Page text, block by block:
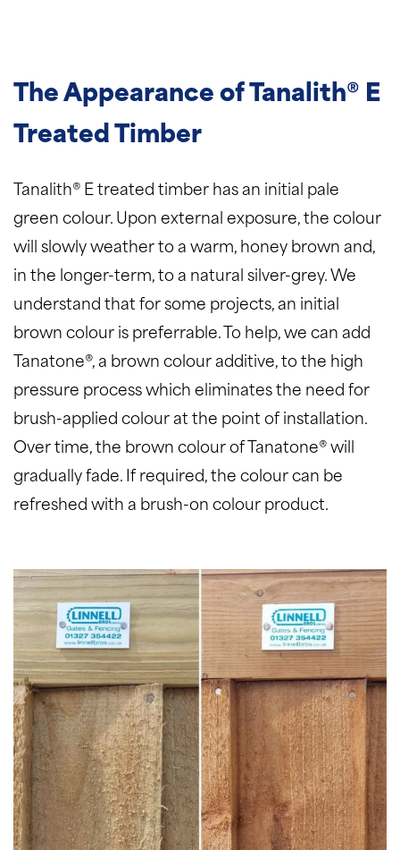
The Appearance of Tanalith® E
Treated Timber
Tanalith® E treated timber has an initial pale
green colour. Upon external exposure, the colour
will slowly weather to a warm, honey brown and,
in the longer-term, to a natural silver-grey. We
understand that for some projects, an initial
brown colour is preferrable. To help, we can add
Tanatone®, a brown colour additive, to the high
pressure process which eliminates the need for
brush-applied colour at the point of installation.
Over time, the brown colour of Tanatone® will
gradually fade. If required, the colour can be
refreshed with a brush-on colour product.